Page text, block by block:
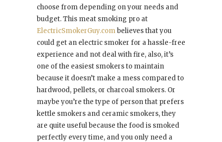
choose from depending on your needs and
budget. This meat smoking pro at
ElectricSmokerGuy.combelieves that you
could get an electric smoker for a hassle-free
experience and not deal with fire, also, it’s
one of the easiest smokers to maintain
because it doesn’t make a mess compared to
hardwood, pellets, or charcoal smokers. Or
maybe you’re the type of person that prefers
kettle smokers and ceramic smokers, they
are quite useful because the food is smoked
perfectly every time, and you only need a